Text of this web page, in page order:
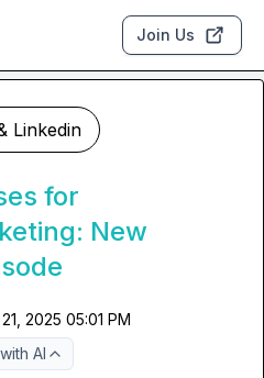
Join Us
Linkedin
for
New
2025 05:01 PM
AI